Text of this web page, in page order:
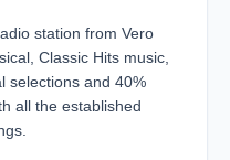
station from Vero
Classic Hits music,
selections and 40%
all the established